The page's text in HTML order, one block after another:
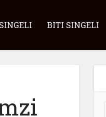
SINGELI BITI SINGELI